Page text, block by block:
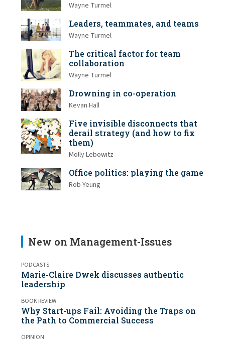
Wayne Turmel
Leaders, teammates, and teams
Wayne Turmel
The critical factor for team
collaboration
Wayne Turmel
Drowning in co-operation
Kevan Hall
Five invisible disconnects that
derail strategy (and how to fix
them)
Molly Lebowitz
Office politics: playing the game
Rob Yeung
New on Management-Issues
PODCASTS
Marie-Claire Dwek discusses authentic
leadership
BOOK REVIEW
Why Start-ups Fail: Avoiding the Traps on
the Path to Commercial Success